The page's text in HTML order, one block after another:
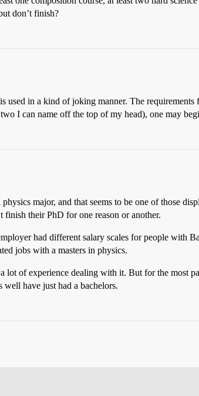
don’t finish?
used in a kind of joking manner. The
I can name off the top of my head), one may
major, and that seems to be one of those
finish their PhD for one reason or another.
had different salary scales for people with
jobs with a masters in physics.
lot of experience dealing with it. But for the most
well have just had a bachelors.